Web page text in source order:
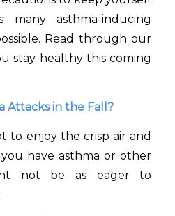
asthma-inducing
Read through our
stay healthy this coming
Attacks in the Fall?
to enjoy the crisp air and
have asthma or other
not be as eager to